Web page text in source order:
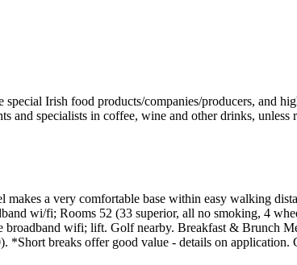
makes a very comfortable base within easy walking
wi/fi; Rooms 52 (33 superior, all no smoking, 4
broadband wifi; lift. Golf nearby. Breakfast & Brunch
*Short breaks offer good value - details on application.